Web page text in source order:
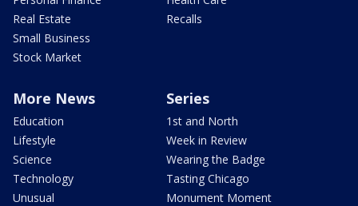
Real Estate
Small Business
Stock Market
Recalls
More News
Education
Lifestyle
Science
Technology
Unusual
Series
1st and North
Week in Review
Wearing the Badge
Tasting Chicago
Monument Moment